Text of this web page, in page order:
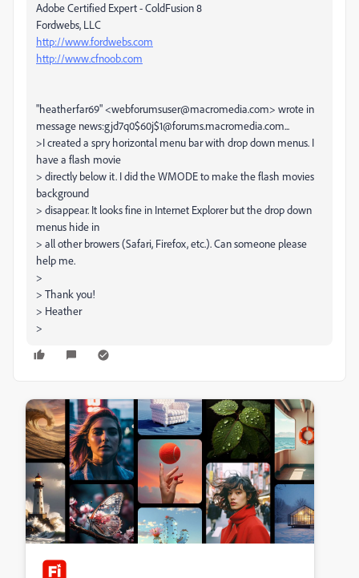
Adobe Certified Expert - ColdFusion 8
Fordwebs, LLC
http://www.fordwebs.com
http://www.cfnoob.com
"heatherfar69" <webforumsuser@macromedia.com> wrote in
message news:gjd7q0$60j$1@forums.macromedia.com...
>I created a spry horizontal menu bar with drop down menus. I
have a flash movie
> directly below it. I did the WMODE to make the flash movies
background
> disappear. It looks fine in Internet Explorer but the drop down
menus hide in
> all other browers (Safari, Firefox, etc.). Can someone please
help me.
>
> Thank you!
> Heather
>